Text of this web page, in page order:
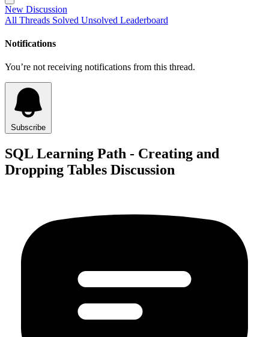
New Discussion
All Threads Solved Unsolved Leaderboard
Notifications
You’re not receiving notifications from this thread.
Subscribe
SQL Learning Path - Creating and
Dropping Tables Discussion